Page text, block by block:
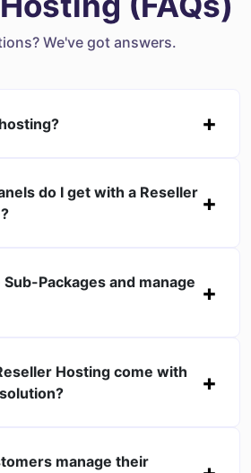
We've got answers.
do I get with a Reseller
Packages and manage
Hosting come with
manage their